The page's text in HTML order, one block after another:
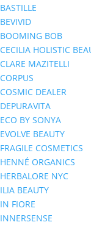
BASTILLE
BEVIVID
BOOMING BOB
CECILIA HOLISTIC
CLARE MAZITELLI
CORPUS
COSMIC DEALER
DEPURAVITA
ECO BY SONYA
EVOLVE BEAUTY
FRAGILE COSMETICS
HENNÉ ORGANICS
HERBALORE NYC
ILIA BEAUTY
IN FIORE
INNERSENSE